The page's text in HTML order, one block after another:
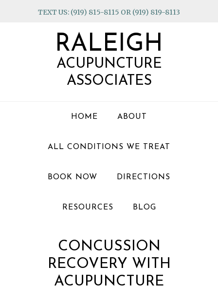
TEXT US: (919) 815-8115 OR (919) 819-8113
RALEIGH
ACUPUNCTURE
ASSOCIATES
HOME ABOUT
ALL CONDITIONS WE TREAT
BOOK NOW DIRECTIONS
RESOURCES BLOG
CONCUSSION
RECOVERY WITH
ACUPUNCTURE